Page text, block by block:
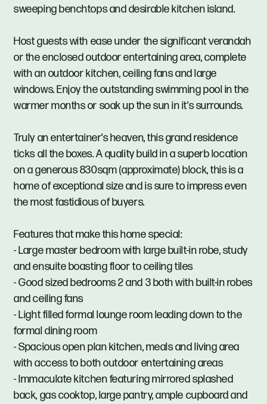
sweeping benchtops and desirable kitchen island.
Host guests with ease under the significant verandah
or the enclosed outdoor entertaining area, complete
with an outdoor kitchen, ceiling fans and large
windows. Enjoy the outstanding swimming pool in the
warmer months or soak up the sun in it’s surrounds.
Truly an entertainer’s heaven, this grand residence
ticks all the boxes. A quality build in a superb location
on a generous 830sqm (approximate) block, this is a
home of exceptional size and is sure to impress even
the most fastidious of buyers.
Features that make this home special:
- Large master bedroom with large built-in robe, study
and ensuite boasting floor to ceiling tiles
- Good sized bedrooms 2 and 3 both with built-in robes
and ceiling fans
- Light filled formal lounge room leading down to the
formal dining room
- Spacious open plan kitchen, meals and living area
with access to both outdoor entertaining areas
- Immaculate kitchen featuring mirrored splashed
back, gas cooktop, large pantry, ample cupboard and